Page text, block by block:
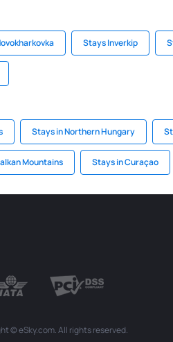
Stays Inverkip
Stays in Northern Hungary
Mountains Stays in Curaçao
© eSky.com. All rights reserved.